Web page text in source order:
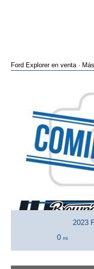
Ford Explorer en venta ·
2023
0 mi